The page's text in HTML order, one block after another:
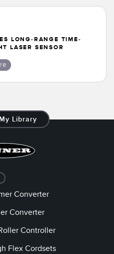
LONG-RANGE TIME-
LASER SENSOR
Library
Converter
Converter
Controller
Flex Cordsets